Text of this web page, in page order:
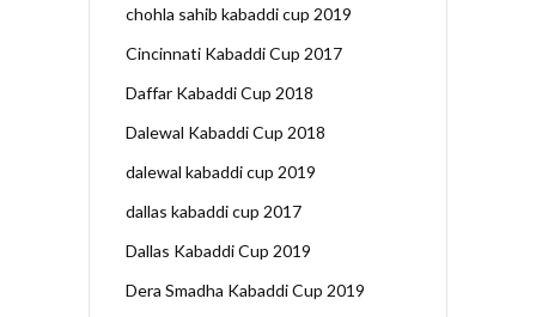
chohla sahib kabaddi cup 2019
Cincinnati Kabaddi Cup 2017
Daffar Kabaddi Cup 2018
Dalewal Kabaddi Cup 2018
dalewal kabaddi cup 2019
dallas kabaddi cup 2017
Dallas Kabaddi Cup 2019
Dera Smadha Kabaddi Cup 2019